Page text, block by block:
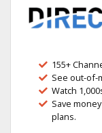
155+
See out-of-
Watch
Save
plans.